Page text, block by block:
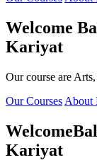
Welcome
Kariyat
Our course are
Our Courses About
Welcome
Kariyat